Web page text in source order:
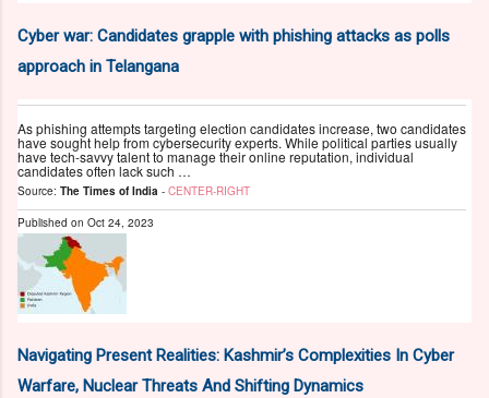
Cyber war: Candidates grapple with phishing attacks as polls
approach in Telangana
As phishing attempts targeting election candidates increase, two candidates
have sought help from cybersecurity experts. While political parties usually
have tech-savvy talent to manage their online reputation, individual
candidates often lack such …
Source: The Times of India - CENTER-RIGHT
Published on Oct 24, 2023
Navigating Present Realities: Kashmir’s Complexities In Cyber
Warfare, Nuclear Threats And Shifting Dynamics